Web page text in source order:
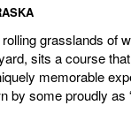
grasslands of
sits a course
memorable
by some proudly as